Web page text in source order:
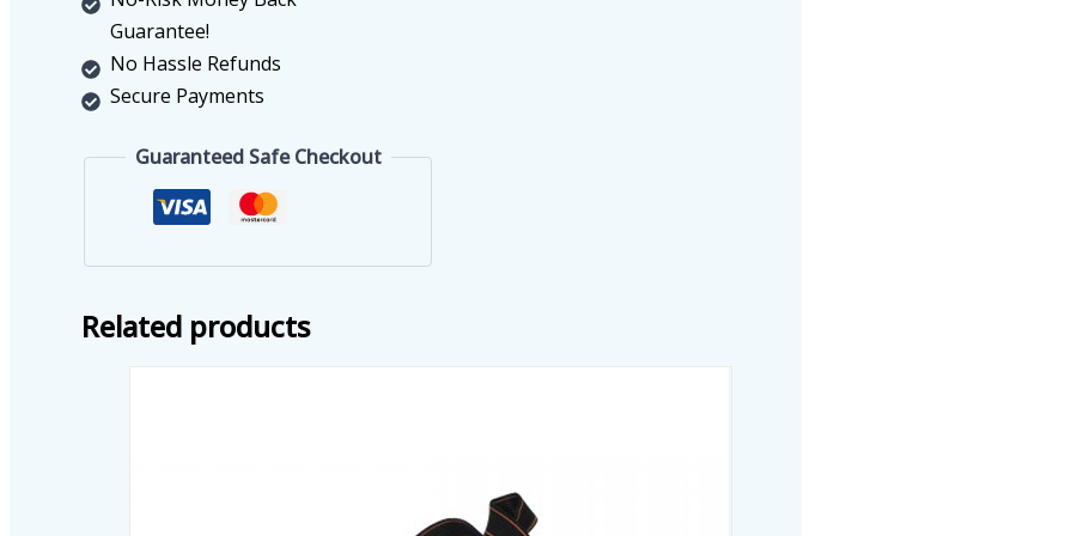
Guarantee!
No Hassle Refunds
Secure Payments
Guaranteed Safe Checkout
Related products